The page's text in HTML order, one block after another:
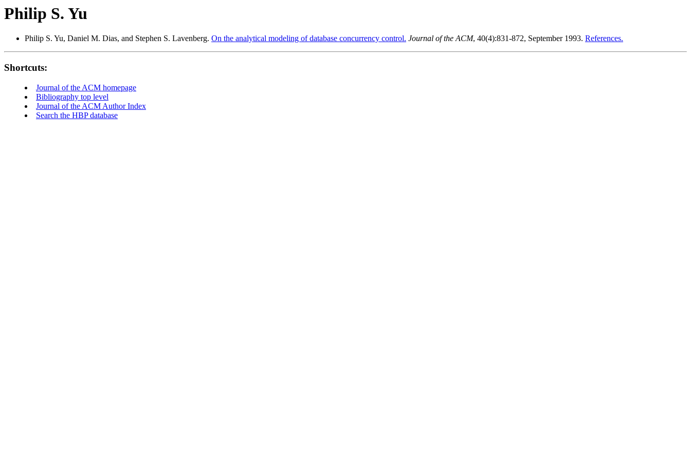
Philip S. Yu
Philip S. Yu, Daniel M. Dias, and Stephen S. Lavenberg. On the analytical modeling of database concurrency control. Journal of the ACM, 40(4):831-872, September 1993. References.
Shortcuts:
Journal of the ACM homepage
Bibliography top level
Journal of the ACM Author Index
Search the HBP database